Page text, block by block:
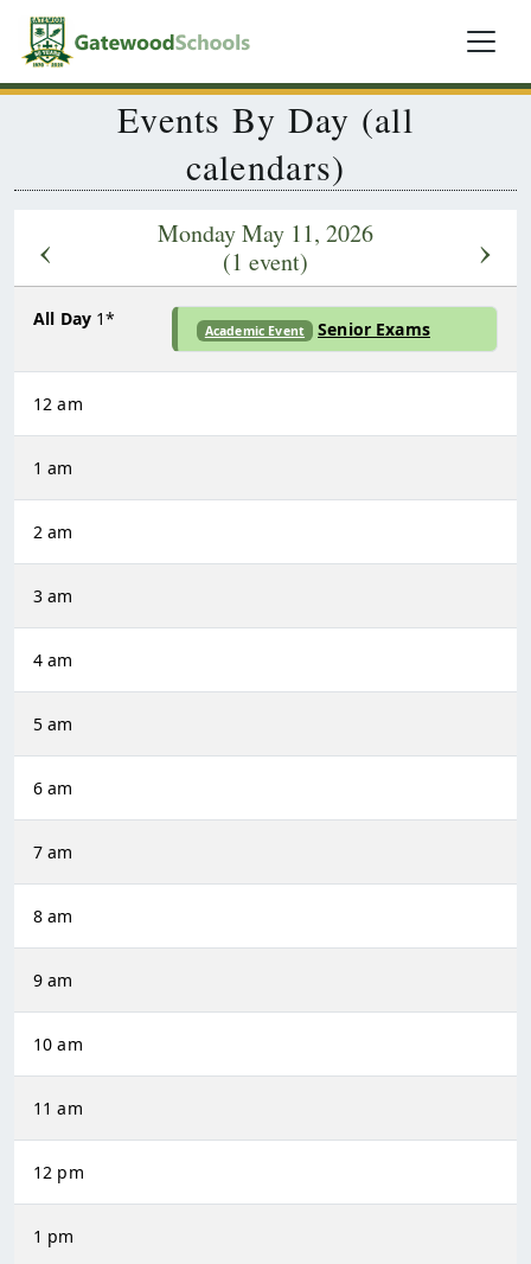
Events By Day (all
calendars)
‹
Monday May 11, 2026
(1 event)
›
All Day 1*
Academic Event Senior Exams
12 am
1 am
2 am
3 am
4 am
5 am
6 am
7 am
8 am
9 am
10 am
11 am
12 pm
1 pm